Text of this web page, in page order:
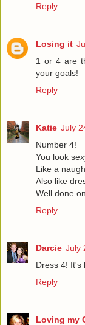
Reply
Losing it
1 or 4 are
your goals!
Reply
Katie July
Number 4!
You look
Like a
Also like
Well done
Reply
Darcie July
Dress 4! It's
Reply
Loving my